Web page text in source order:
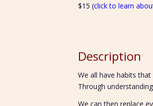
$15 (click to learn
Description
We all have habits
Through
We can then replace